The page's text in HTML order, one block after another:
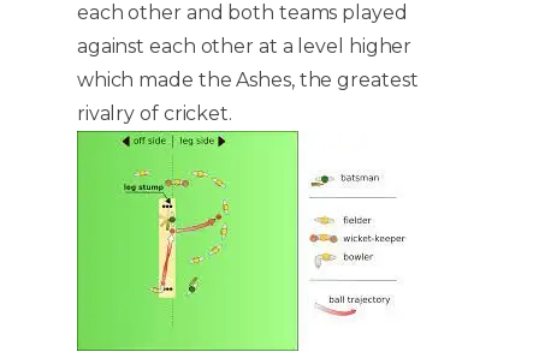
each other and both teams played
against each other at a level higher
which made the Ashes, the greatest
rivalry of cricket.